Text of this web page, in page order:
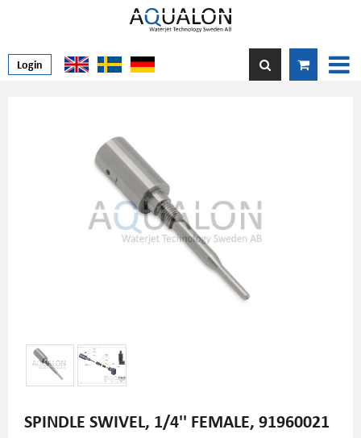
Login
SPINDLE SWIVEL, 1/4'' FEMALE, 91960021